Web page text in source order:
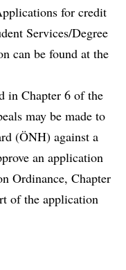
for credit
Services/Degree
can be found at the
in Chapter 6 of the
may be made to
(ÖNH) against a
an application
Ordinance, Chapter
of the application